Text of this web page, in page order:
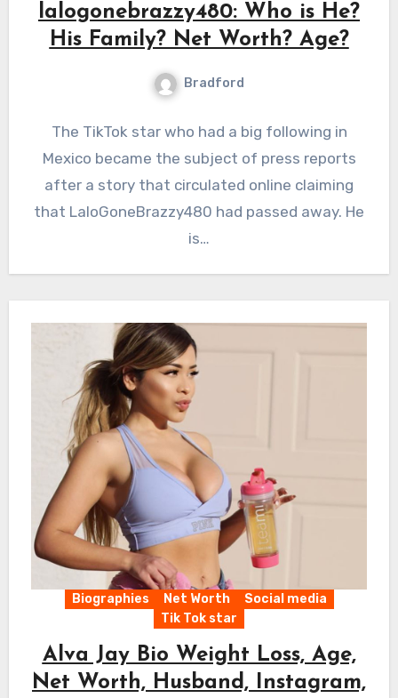
lalogonebrazzy480: Who is He?
His Family? Net Worth? Age?
Bradford
The TikTok star who had a big following in
Mexico became the subject of press reports
after a story that circulated online claiming
that LaloGoneBrazzy480 had passed away. He
is…
Biographies Net Worth
Social media
Tik Tok star
Alva Jay Bio Weight Loss, Age,
Net Worth, Husband, Instagram,